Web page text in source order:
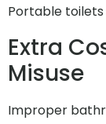
Portable
Extra
Misuse
Improper